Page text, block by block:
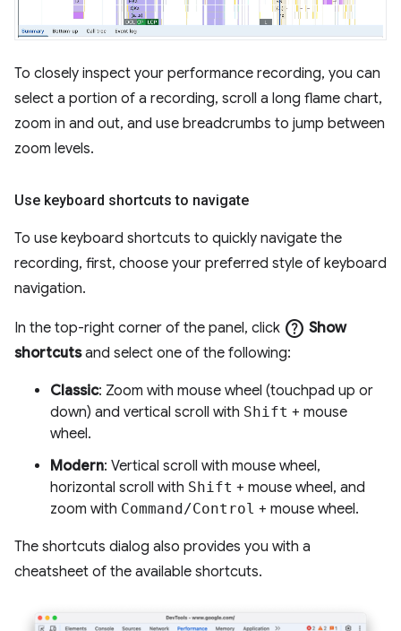
To closely inspect your performance recording, you can
select a portion of a recording, scroll a long flame chart,
zoom in and out, and use breadcrumbs to jump between
zoom levels.
Use keyboard shortcuts to navigate
To use keyboard shortcuts to quickly navigate the
recording, first, choose your preferred style of keyboard
navigation.
In the top-right corner of the panel, click help Show
shortcutsand select one of the following:
Classic: Zoom with mouse wheel (touchpad up or
down) and vertical scroll with Shift + mouse
wheel.
Modern: Vertical scroll with mouse wheel,
horizontal scroll with Shift + mouse wheel, and
zoom with Command/Control + mouse wheel.
The shortcuts dialog also provides you with a
cheatsheet of the available shortcuts.